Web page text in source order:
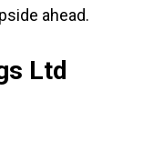
ahead.
Ltd